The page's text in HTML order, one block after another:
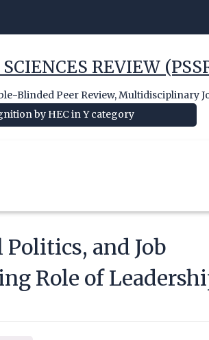
REVIEW
Blinded Peer Review, Multidisciplinary
by HEC in Y category
and Job
Role of